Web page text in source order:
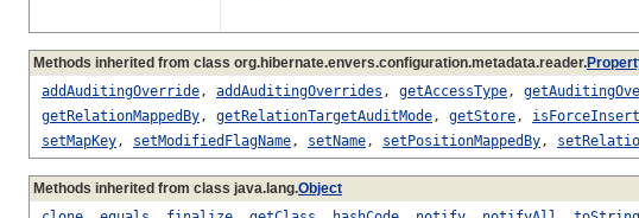
Methods inherited from class org.hibernate.envers.configuration.metadata.reader.
addAuditingOverride, addAuditingOverrides , getAccessType,
getRelationMappedBy, getRelationTargetAuditMode, getStore,
setMapKey, setModifiedFlagName, setName, setPositionMappedBy,
Methods inherited from class java.lang.Object